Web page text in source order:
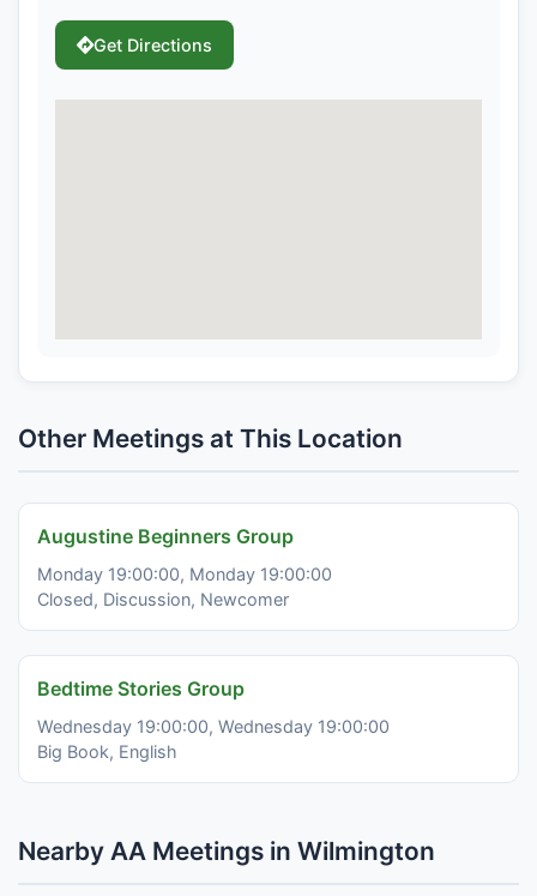
Get Directions
Other Meetings at This Location
Augustine Beginners Group
Monday 19:00:00, Monday 19:00:00
Closed, Discussion, Newcomer
Bedtime Stories Group
Wednesday 19:00:00, Wednesday 19:00:00
Big Book, English
Nearby AA Meetings in Wilmington